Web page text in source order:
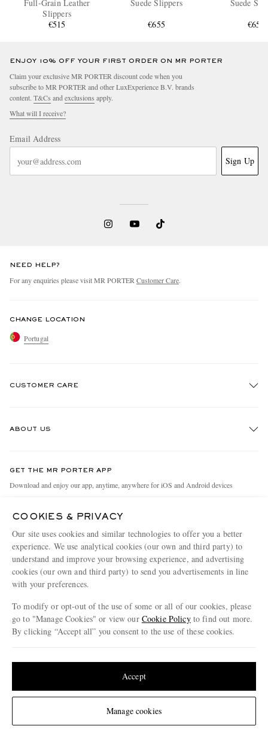
Change Location
Full-Grain Leather
Slippers
€515
Suede Slippers
€655
Suede
€655
ENJOY 10% OFF YOUR FIRST ORDER ON MR PORTER
Claim your exclusive MR PORTER discount code when you
subscribe to MR PORTER and other LuxExperience B.V. brands
content. T&Cs andexclusions apply.
What will I receive?
Email Address
Sign Up
NEED HELP?
For any enquiries please visit MR PORTERCustomer Care.
CHANGE LOCATION
Portugal
CUSTOMER CARE
Holiday Orders
Terms & Conditions
Privacy Policy
Cookie Policy
Cookie Center
ABOUT US
People & Planet
MR PORTER Health In Mind
MR PORTER REWARDS
Affiliates
Careers
Our Apps
Modern Slavery Statement
Press & Events
GET THE MR PORTER APP
Download and enjoy our app, anytime, anywhere for iOS and Android devices
MR PORTER ACCEPTS
© 2026 MR PORTER
COOKIES & PRIVACY
Our site uses cookies and similar technologies to offer you a better
experience. We use analytical cookies (our own and third party) to
understand and improve your browsing experience, and advertising
cookies (our own and third party) to send you advertisements in line
with your preferences.
To modify or opt-out of the use of some or all of our cookies, please
go to "Manage Cookies" or view our Cookie Policyto find out more.
By clicking “Accept all” you consent to the use of these cookies.
Manage cookies
Accept